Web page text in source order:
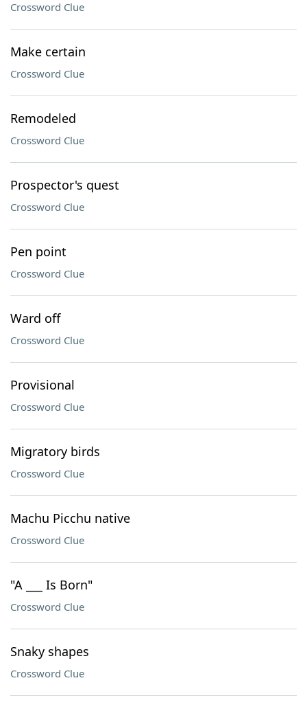
Crossword Clue
Make certain
Crossword Clue
Remodeled
Crossword Clue
Prospector's quest
Crossword Clue
Pen point
Crossword Clue
Ward off
Crossword Clue
Provisional
Crossword Clue
Migratory birds
Crossword Clue
Machu Picchu native
Crossword Clue
"A ___ Is Born"
Crossword Clue
Snaky shapes
Crossword Clue